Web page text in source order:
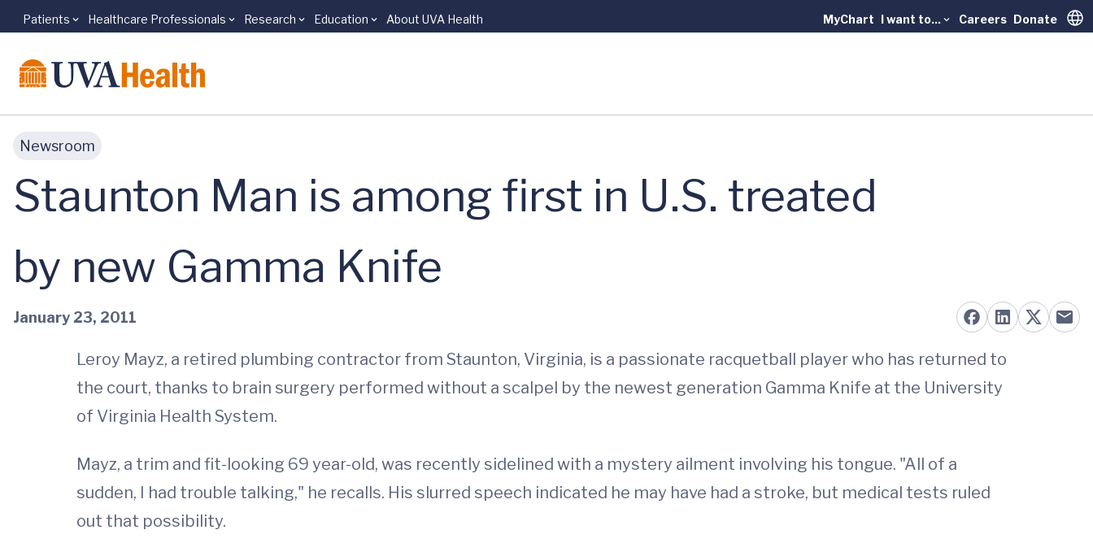
Skip to main content
Patients Healthcare Professionals Research Education About UVA Health MyChart I want to... Careers Donate
Newsroom
Staunton Man is among first in U.S. treated
by new Gamma Knife
January 23, 2011
Leroy Mayz, a retired plumbing contractor from Staunton, Virginia, is a passionate racquetball player who has returned to
the court, thanks to brain surgery performed without a scalpel by the newest generation Gamma Knife at the University
of Virginia Health System.
Mayz, a trim and fit-looking 69 year-old, was recently sidelined with a mystery ailment involving his tongue. "All of a
sudden, I had trouble talking," he recalls. His slurred speech indicated he may have had a stroke, but medical tests ruled
out that possibility.